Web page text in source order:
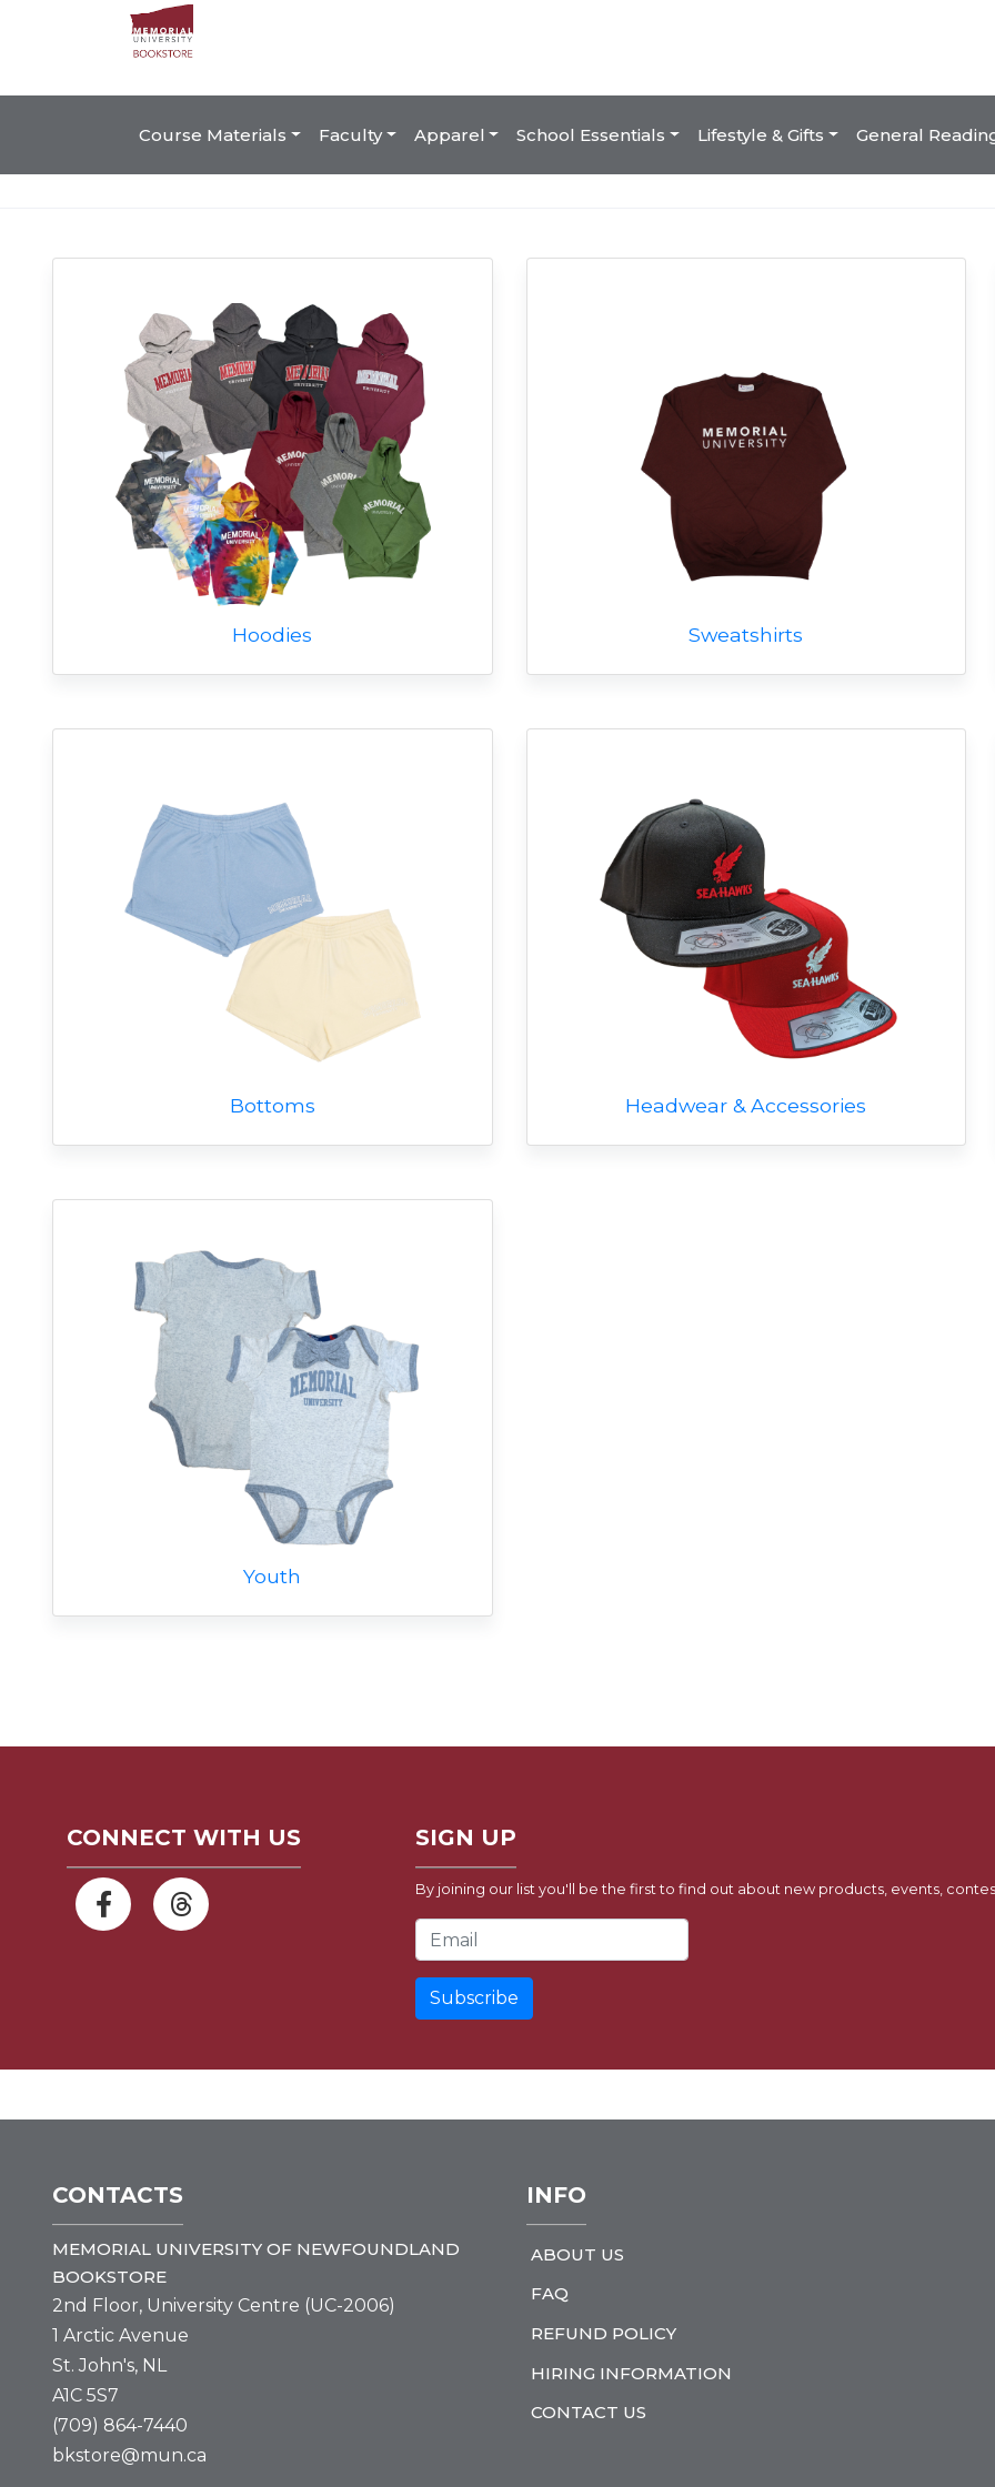
Course Materials Faculty Apparel School Essentials Lifestyle & Gifts General
Hoodies Sweatshirts
Bottoms Headwear & Accessories
Youth
CONNECT WITH US SIGN UP
By joining our list you'll be the first to find out about new products, events,
Email Address
CONTACTS
MEMORIAL UNIVERSITY OF NEWFOUNDLAND
BOOKSTORE
2nd Floor, University Centre (UC-2006)
1 Arctic Avenue
St. John's, NL
A1C 5S7
(709) 864-7440
bkstore@mun.ca
INFO
ABOUT US
FAQ
REFUND POLICY
HIRING INFORMATION
CONTACT US